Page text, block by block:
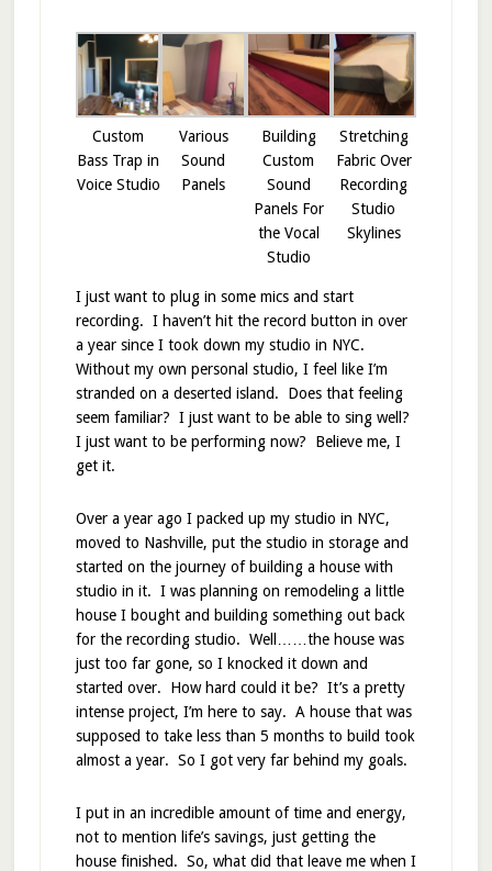
Custom
Bass Trap in
Voice Studio
Various
Sound
Panels
Building
Custom
Sound
Panels For
the Vocal
Studio
Stretching
Fabric Over
Recording
Studio
Skylines
I just want to plug in some mics and start
recording. I haven’t hit the record button in over
a year since I took down my studio in NYC.
Without my own personal studio, I feel like I’m
stranded on a deserted island. Does that feeling
seem familiar? I just want to be able to sing well?
I just want to be performing now? Believe me, I
get it.
Over a year ago I packed up my studio in NYC,
moved to Nashville, put the studio in storage and
started on the journey of building a house with
studio in it. I was planning on remodeling a little
house I bought and building something out back
for the recording studio. Well……the house was
just too far gone, so I knocked it down and
started over. How hard could it be? It’s a pretty
intense project, I’m here to say. A house that was
supposed to take less than 5 months to build took
almost a year. So I got very far behind my goals.
I put in an incredible amount of time and energy,
not to mention life’s savings, just getting the
house finished. So, what did that leave me when I